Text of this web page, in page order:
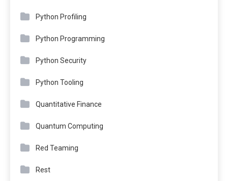
Python Profiling
Python Programming
Python Security
Python Tooling
Quantitative Finance
Quantum Computing
Red Teaming
Rest